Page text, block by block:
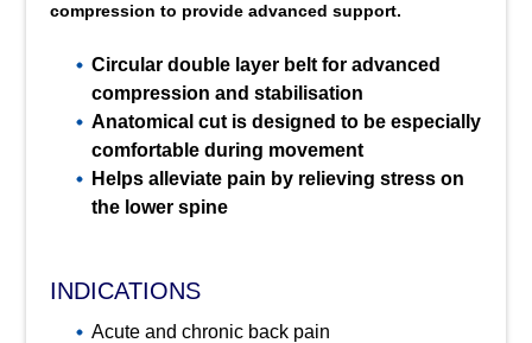
compression to provide advanced support.
Circular double layer belt for advanced
compression and stabilisation
Anatomical cut is designed to be especially
comfortable during movement
Helps alleviate pain by relieving stress on
the lower spine
INDICATIONS
Acute and chronic back pain